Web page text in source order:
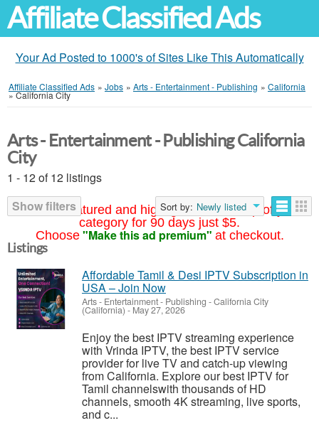
Affiliate Classified Ads
Your Ad Posted to 1000's of Sites Like This Automatically
Affiliate Classified Ads » Jobs » Arts - Entertainment - Publishing » California
»California City
Your ad featured and highlighted at the top of your
category for 90 days just $5.
Choose "Make this ad premium" at checkout.
Arts - Entertainment - Publishing California
City
1 - 12 of 12 listings
Show filters
Sort by: Newly listed
Listings
Affordable Tamil & Desi IPTV Subscription in
USA – Join Now
Arts - Entertainment - Publishing -California City
(California) - May 27, 2026
Enjoy the best IPTV streaming experience
with Vrinda IPTV, the best IPTV service
provider for live TV and catch-up viewing
from California. Explore our best IPTV for
Tamil channelswith thousands of HD
channels, smooth 4K streaming, live sports,
and c...